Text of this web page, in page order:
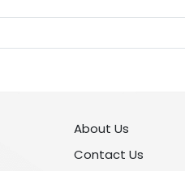
About Us
Contact Us